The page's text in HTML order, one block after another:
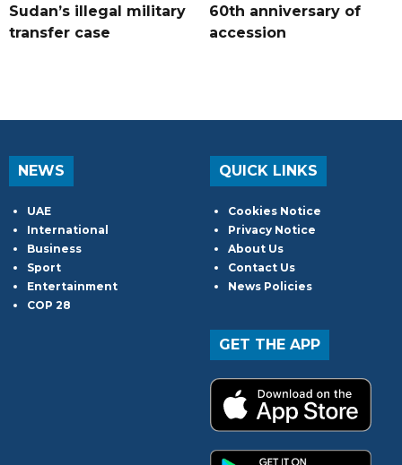
Sudan’s illegal military
transfer case
60th anniversary of
accession
NEWS
UAE
International
Business
Sport
Entertainment
COP 28
QUICK LINKS
Cookies Notice
Privacy Notice
About Us
Contact Us
News Policies
GET THE APP